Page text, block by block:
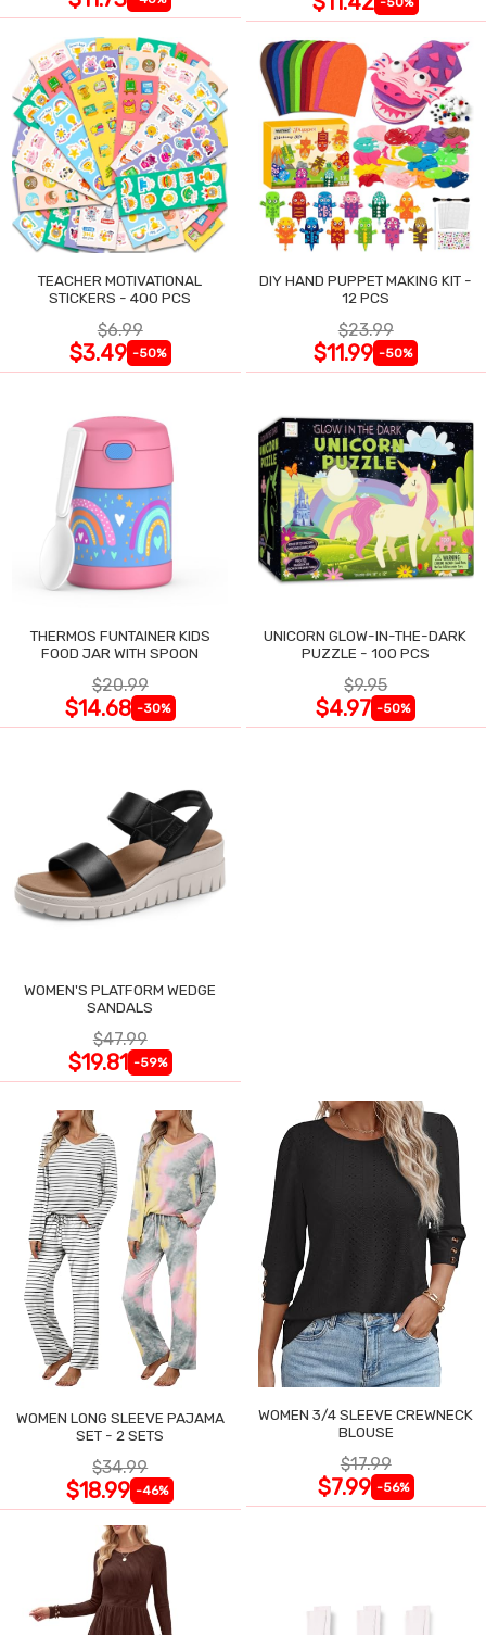
TEACHER MOTIVATIONAL
STICKERS - 400 PCS
$6.99
$3.49 -50%
DIY HAND PUPPET MAKING KIT -
12 PCS
$23.99
$11.99 -50%
THERMOS FUNTAINER KIDS
FOOD JAR WITH SPOON
$20.99
$14.68 -30%
UNICORN GLOW-IN-THE-DARK
PUZZLE - 100 PCS
$9.95
$4.97 -50%
WOMEN'S PLATFORM WEDGE
SANDALS
$47.99
$19.81 -59%
WOMEN LONG SLEEVE PAJAMA
SET - 2 SETS
$34.99
$18.99 -46%
WOMEN 3/4 SLEEVE CREWNECK
BLOUSE
$17.99
$7.99 -56%